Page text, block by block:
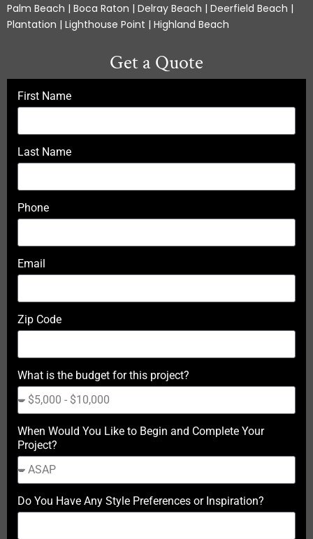
Palm Beach | Boca Raton | Delray Beach | Deerfield Beach |
Plantation | Lighthouse Point | Highland Beach
Get a Quote
First Name
Last Name
Phone
Email
Zip Code
What is the budget for this project?
When Would You Like to Begin and Complete Your
Project?
Do You Have Any Style Preferences or Inspiration?